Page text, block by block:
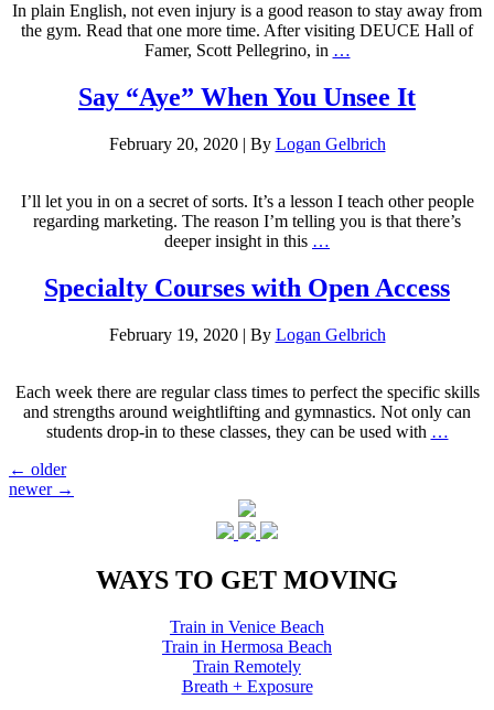
In plain English, not even injury is a good reason to stay away from
the gym. Read that one more time. After visiting DEUCE Hall of
Famer, Scott Pellegrino, in …
Say “Aye” When You Unsee It
February 20, 2020 | By Logan Gelbrich
I’ll let you in on a secret of sorts. It’s a lesson I teach other people
regarding marketing. The reason I’m telling you is that there’s
deeper insight in this …
Specialty Courses with Open Access
February 19, 2020 | By Logan Gelbrich
Each week there are regular class times to perfect the specific skills
and strengths around weightlifting and gymnastics. Not only can
students drop-in to these classes, they can be used with …
Posts
navigation
← older
newer →
WAYS TO GET MOVING
Train in Venice Beach
Train in Hermosa Beach
Train Remotely
Breath + Exposure